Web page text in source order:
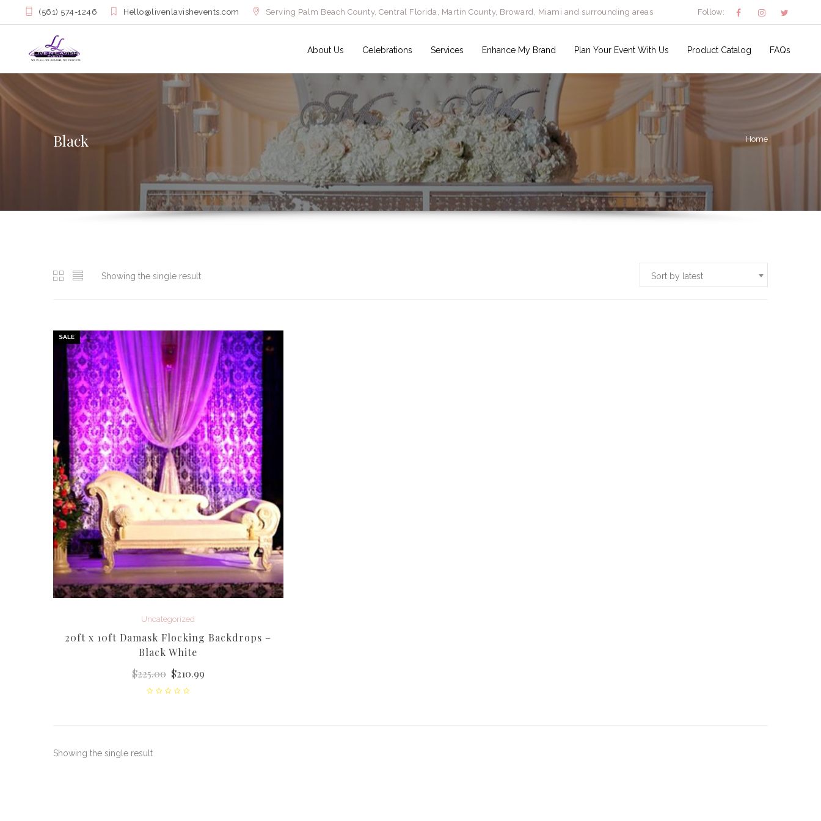
(561) 574-1246 Hello@livenlavishevents.com Serving Palm Beach County, Central Florida, Martin County, Broward, Miami and surrounding areas Follow:
About Us Celebrations Services Enhance My Brand Plan Your Event With Us Product Catalog FAQs
Black Home
Showing the single result Sort by latest
SALE
Uncategorized
20ft x 10ft Damask Flocking Backdrops –
Black White
$225.00 $210.99
Showing the single result